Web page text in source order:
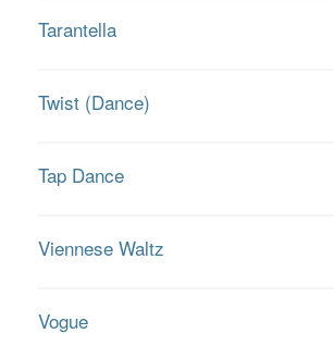
Tarantella
Twist (Dance)
Tap Dance
Viennese Waltz
Vogue